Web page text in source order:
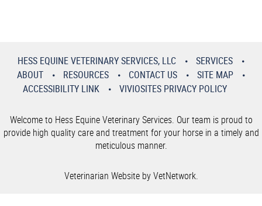
HESS EQUINE VETERINARY SERVICES, LLC
SERVICES
ABOUT
RESOURCES CONTACT US
SITE MAP
ACCESSIBILITY LINK
VIVIOSITES PRIVACY POLICY
Welcome to Hess Equine Veterinary Services. Our team is proud to
provide high quality care and treatment for your horse in a timely and
meticulous manner.
Veterinarian Website by VetNetwork.